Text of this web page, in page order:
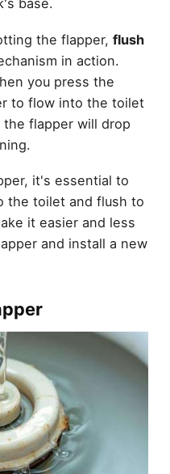
base.
the flapper, flush
in action.
you press the
to flow into the toilet
flapper will drop
it's essential to
the toilet and flush to
it easier and less
and install a new